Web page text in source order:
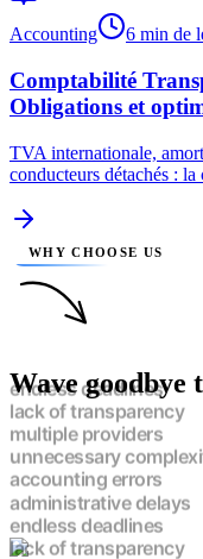
Accounting 6 min de
Comptabilité
Obligations et
TVA internationale,
conducteurs détachés :
WHY CHOOSE US
Wave goodbye
endless deadlines
lack of transparency
multiple providers
unnecessary
accounting errors
administrative delays
endless deadlines
lack of transparency